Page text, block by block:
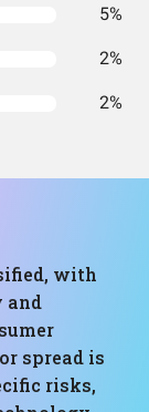
5%
2%
2%
with
and
spread is
risks,